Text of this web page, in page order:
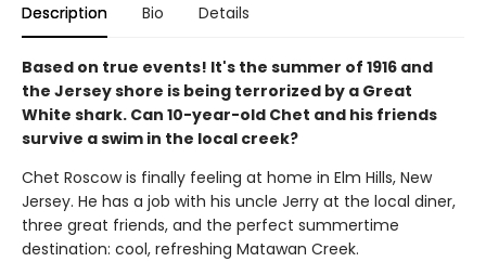
Description Bio Details
Based on true events! It's the summer of 1916 and
the Jersey shore is being terrorized by a Great
White shark. Can 10-year-old Chet and his friends
survive a swim in the local creek?
Chet Roscow is finally feeling at home in Elm Hills, New
Jersey. He has a job with his uncle Jerry at the local diner,
three great friends, and the perfect summertime
destination: cool, refreshing Matawan Creek.